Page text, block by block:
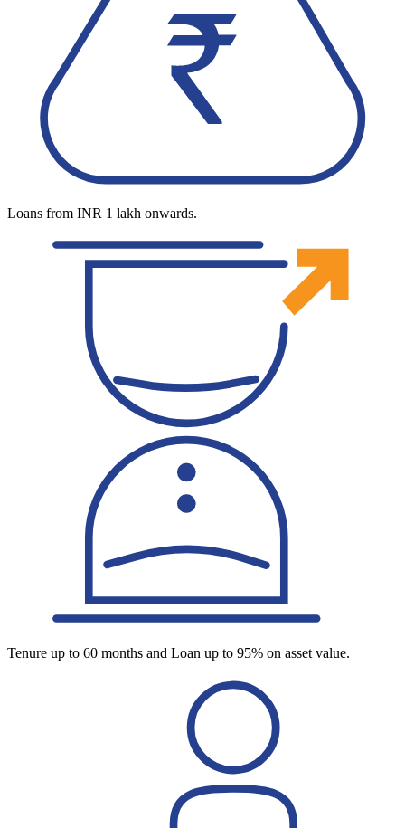
Loans from INR 1 lakh onwards.
Tenure up to 60 months and Loan up to 95% on asset value.